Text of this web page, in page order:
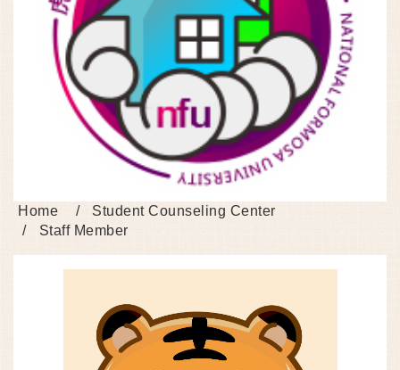
Home
Student Counseling Center
Staff Member